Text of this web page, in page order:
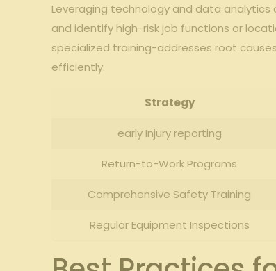
Leveraging ⁣technology and data
and identify high-risk job functions or
specialized training-addresses‌ root
efficiently:
Strategy
early Injury reporting
Return-to-Work Programs
Comprehensive Safety Training
Regular Equipment Inspections